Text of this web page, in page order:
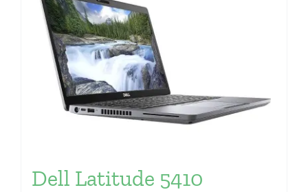
Dell Latitude 5410